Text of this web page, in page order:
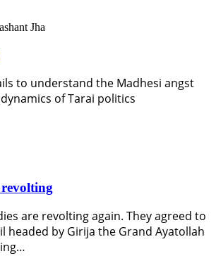
Jha
to understand the Madhesi angst
of Tarai politics
are revolting again. They agreed to
headed by Girija the Grand Ayatollah